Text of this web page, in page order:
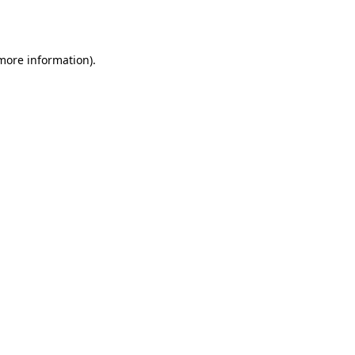
information).